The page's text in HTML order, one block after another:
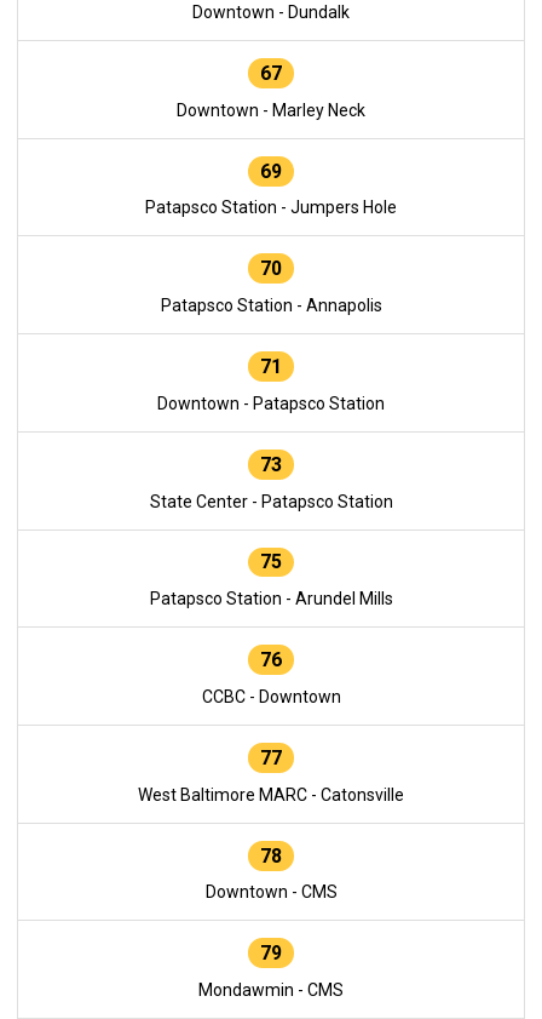
Downtown - Dundalk
67
Downtown - Marley Neck
69
Patapsco Station - Jumpers Hole
70
Patapsco Station - Annapolis
71
Downtown - Patapsco Station
73
State Center - Patapsco Station
75
Patapsco Station - Arundel Mills
76
CCBC - Downtown
77
West Baltimore MARC - Catonsville
78
Downtown - CMS
79
Mondawmin - CMS